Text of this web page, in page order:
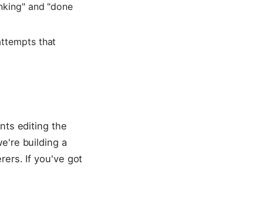
and "done
that
editing the
building a
If you've got